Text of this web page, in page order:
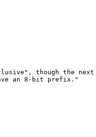
though the next
an 8-bit prefix."